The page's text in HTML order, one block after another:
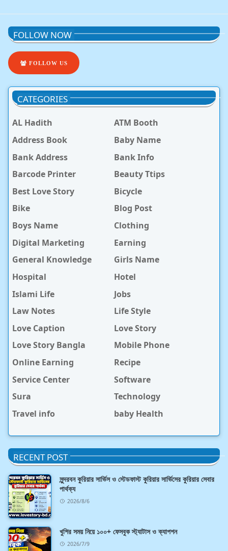
FOLLOW NOW
FOLLOW US
CATEGORIES
AL Hadith
ATM Booth
Address Book
Baby Name
Bank Address
Bank Info
Barcode Printer
Beauty Ttips
Best Love Story
Bicycle
Bike
Blog Post
Boys Name
Clothing
Digital Marketing
Earning
General Knowledge
Girls Name
Hospital
Hotel
Islami Life
Jobs
Law Notes
Life Style
Love Caption
Love Story
Love Story Bangla
Mobile Phone
Online Earning
Recipe
Service Center
Software
Sura
Technology
Travel info
baby Health
RECENT POST
সুন্দরবন কুরিয়ার সার্ভিস ও স্টেডফাস্ট কুরিয়ার সার্ভিসের কুরিয়ার সেবার
পার্থক্য
2026/8/6
খুশির সময় নিয়ে ১০০+ ফেসবুক স্ট্যাটাস ও ক্যাপশন
2026/7/9